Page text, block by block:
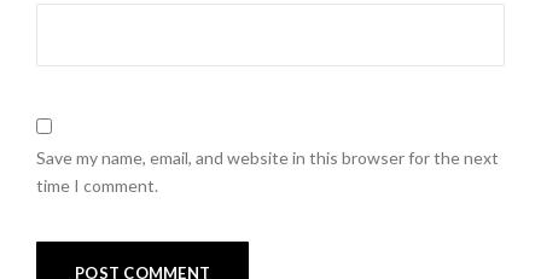
Save my name, email, and website in this browser for the next
time I comment.